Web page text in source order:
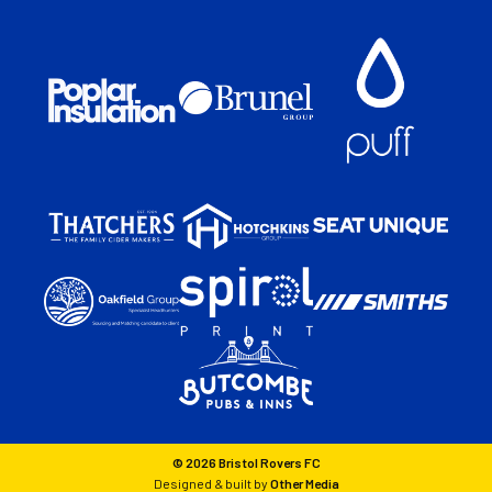
© 2026 Bristol Rovers FC
Designed & built by Other Media